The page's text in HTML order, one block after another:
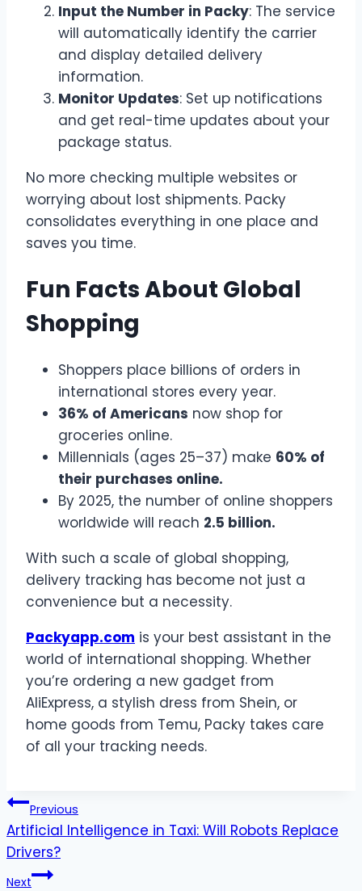
Input the Number in Packy: The service
will automatically identify the carrier
and display detailed delivery
information.
Monitor Updates: Set up notifications
and get real-time updates about your
package status.
No more checking multiple websites or
worrying about lost shipments. Packy
consolidates everything in one place and
saves you time.
Fun Facts About Global
Shopping
Shoppers place billions of orders in
international stores every year.
36% of Americans now shop for
groceries online.
Millennials (ages 25–37) make 60% of
their purchases online.
By 2025, the number of online shoppers
worldwide will reach 2.5 billion.
With such a scale of global shopping,
delivery tracking has become not just a
convenience but a necessity.
Packyapp.com is your best assistant in the
world of international shopping. Whether
you’re ordering a new gadget from
AliExpress, a stylish dress from Shein, or
home goods from Temu, Packy takes care
of all your tracking needs.
Post
navigation
Previous
Artificial Intelligence in Taxi: Will Robots Replace
Drivers?
Next